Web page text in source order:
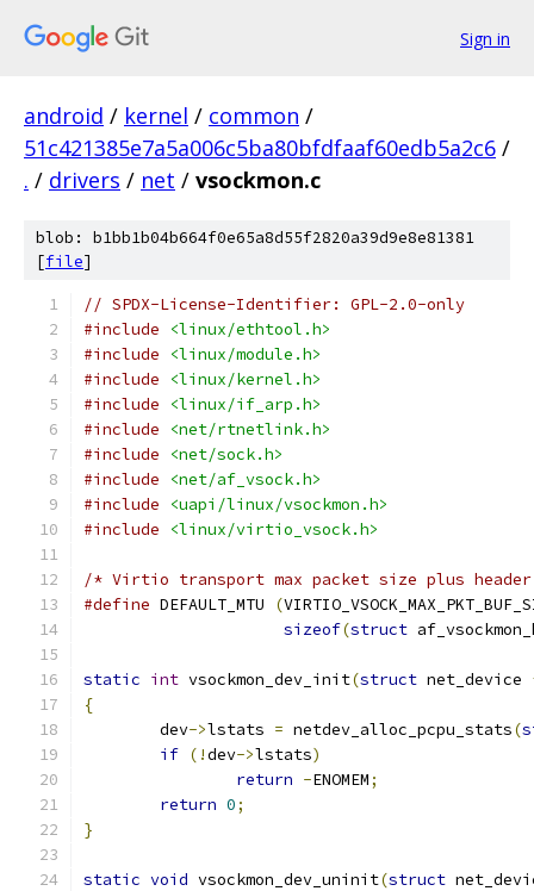
Sign in
android / kernel / common /
51c421385e7a5a006c5ba80bfdfaaf60edb5a2c6 /
. / drivers / net / vsockmon.c
blob: b1bb1b04b664f0e65a8d55f2820a39d9e8e81381
[file]
// SPDX-License-Identifier: GPL-2.0-only
#include
<linux/ethtool.h>
#include
<linux/module.h>
#include
<linux/kernel.h>
#include
<linux/if_arp.h>
#include
<net/rtnetlink.h>
#include
<net/sock.h>
#include
<net/af_vsock.h>
#include
<uapi/linux/vsockmon.h>
#include
<linux/virtio_vsock.h>
/* Virtio transport max packet size plus
#define DEFAULT_MTU (
sizeof(struct
static int vsockmon_dev_init(struct net_device
{
	dev
->lstats = netdev_alloc_pcpu_stats(
if (!dev->lstats)
return -ENOMEM;
return 0;
}
static void vsockmon_dev_uninit(struct